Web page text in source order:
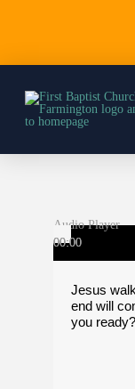
Audio Player
00:00
00:00
00:00
Jesus
end will
you ready?